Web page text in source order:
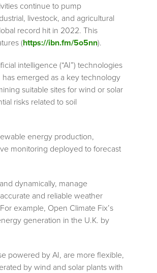
continue to pump
livestock, and agricultural
record hit in 2022. This
(https://ibn.fm/5o5nn).
intelligence (“AI”) technologies
emerged as a key technology
suitable sites for wind or solar
risks related to soil
energy production,
monitoring deployed to forecast
dynamically, manage
and reliable weather
example, Open Climate Fix’s
generation in the U.K. by
powered by AI, are more flexible,
by wind and solar plants with